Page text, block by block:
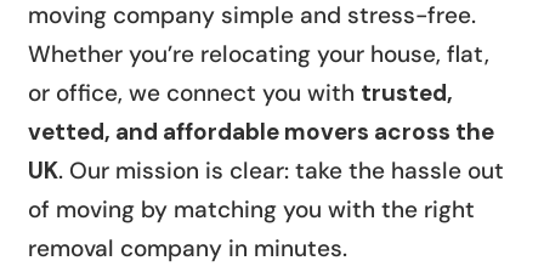
moving company simple and stress-free.
Whether you’re relocating your house, flat,
or office, we connect you with trusted,
vetted, and affordable movers across the
UK. Our mission is clear: take the hassle out
of moving by matching you with the right
removal company in minutes.